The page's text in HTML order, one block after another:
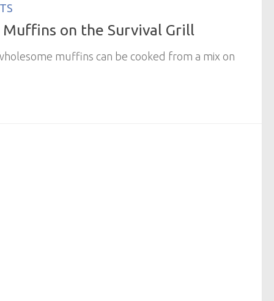
Muffins on the Survival Grill
muffins can be cooked from a mix on